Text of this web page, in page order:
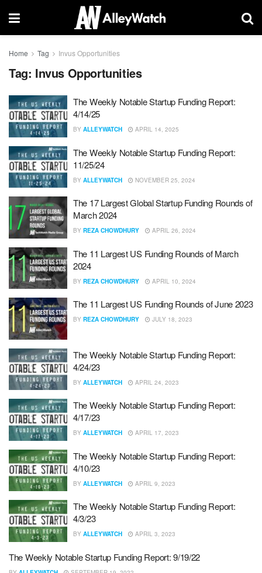
Home Tag Invus Opportunities
Tag: Invus Opportunities
The Weekly Notable Startup Funding Report:
4/14/25
BY ALLEYWATCH APRIL 14, 2025
The Weekly Notable Startup Funding Report:
11/25/24
BY ALLEYWATCH NOVEMBER 25, 2024
The 17 Largest Global Startup Funding Rounds of
March 2024
BY REZA CHOWDHURY APRIL 26, 2024
The 11 Largest US Funding Rounds of March
2024
BY REZA CHOWDHURY APRIL 10, 2024
The 11 Largest US Funding Rounds of June 2023
BY REZA CHOWDHURY JULY 18, 2023
The Weekly Notable Startup Funding Report:
4/24/23
BY ALLEYWATCH APRIL 24, 2023
The Weekly Notable Startup Funding Report:
4/17/23
BY ALLEYWATCH APRIL 17, 2023
The Weekly Notable Startup Funding Report:
4/10/23
BY ALLEYWATCH APRIL 9, 2023
The Weekly Notable Startup Funding Report:
4/3/23
BY ALLEYWATCH APRIL 3, 2023
The Weekly Notable Startup Funding Report: 9/19/22